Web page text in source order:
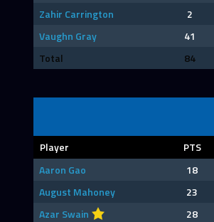
Zahir Carrington
2
Vaughn Gray
41
Total
84
Player PTS
Aaron Gao
18
August Mahoney
23
Azar Swain
28